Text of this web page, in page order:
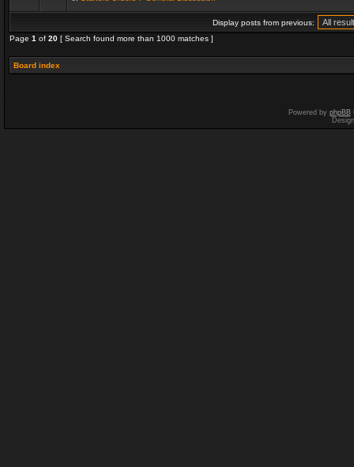
Display posts from previous:
Page 1 of 20 [ Search found more than 1000 matches ]
Board index
Powered by phpBB